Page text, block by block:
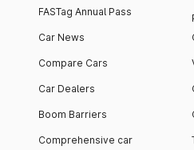
FASTag Annual Pass
Car News
Compare Cars
Car Dealers
Boom Barriers
Comprehensive car